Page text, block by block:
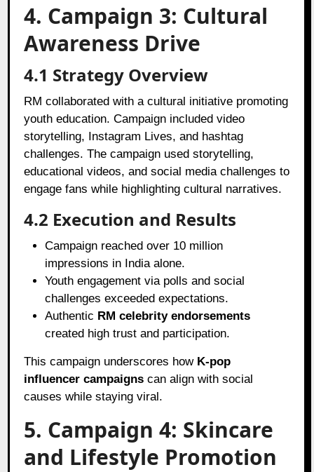
4. Campaign 3: Cultural
Awareness Drive
4.1 Strategy Overview
RM collaborated with a cultural initiative promoting
youth education. Campaign included video
storytelling, Instagram Lives, and hashtag
challenges. The campaign used storytelling,
educational videos, and social media challenges to
engage fans while highlighting cultural narratives.
4.2 Execution and Results
Campaign reached over 10 million
impressions in India alone.
Youth engagement via polls and social
challenges exceeded expectations.
Authentic RM celebrity endorsements
created high trust and participation.
This campaign underscores how K-pop
influencer campaigns can align with social
causes while staying viral.
5. Campaign 4: Skincare
and Lifestyle Promotion